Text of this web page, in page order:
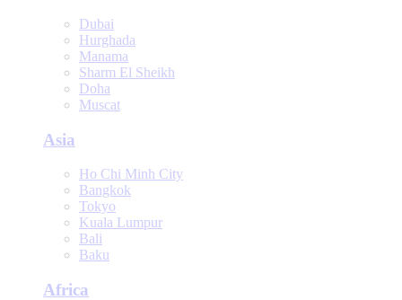
Dubai
Hurghada
Manama
Sharm El Sheikh
Doha
Muscat
Asia
Ho Chi Minh City
Bangkok
Tokyo
Kuala Lumpur
Bali
Baku
Africa